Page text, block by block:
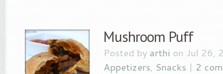
Mushroom Puff
Posted by arthi on Jul 26,
Appetizers, Snacks | 2